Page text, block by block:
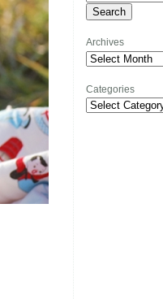
Archives
Archives
Categories
Categories